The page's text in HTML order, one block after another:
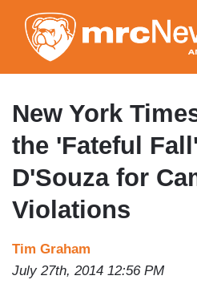
to
New York
the 'Fateful
D'Souza for
Violations
Tim Graham
July 27th, 2014 12:56 PM